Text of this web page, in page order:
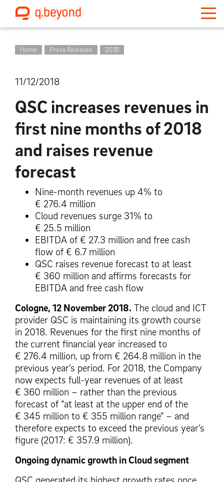
Home Press Releases 2018
11/12/2018
QSC increases revenues in
first nine months of 2018
and raises revenue
forecast
Nine-month revenues up 4% to
€ 276.4 million
Cloud revenues surge 31% to
€ 25.5 million
EBITDA of € 27.3 million and free cash
flow of € 6.7 million
QSC raises revenue forecast to at least
€ 360 million and affirms forecasts for
EBITDA and free cash flow
Cologne, 12 November 2018. The cloud and ICT
provider QSC is maintaining its growth course
in 2018. Revenues for the first nine months of
the current financial year increased to
€ 276.4 million, up from € 264.8 million in the
previous year’s period. For 2018, the Company
now expects full-year revenues of at least
€ 360 million – rather than the previous
forecast of “at least at the upper end of the
€ 345 million to € 355 million range” – and
therefore expects to exceed the previous year’s
figure (2017: € 357.9 million).
Ongoing dynamic growth in Cloud segment